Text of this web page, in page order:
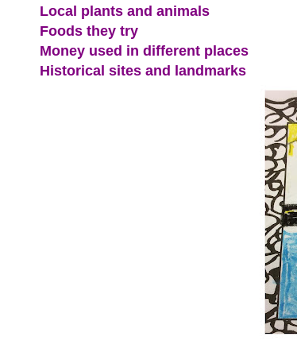
Local plants and animals
Foods they try
Money used in different places
Historical sites and landmarks